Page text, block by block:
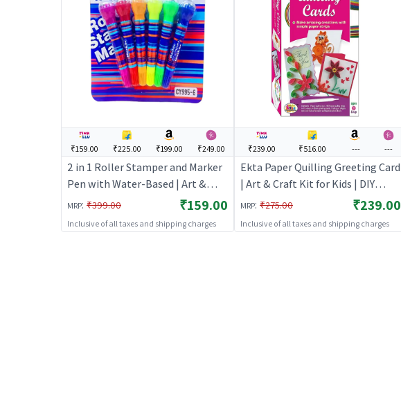
₹159.00 ₹225.00 ₹199.00 ₹249.00
2 in 1 Roller Stamper and Marker
Pen with Water-Based | Art &
Craft Kit for Kids | DIY Creative
Activity Set | Art & Craft
MRP: ₹399.00 ₹159.00
Inclusive of all taxes and shipping charges
₹239.00 ₹516.00 --- ---
Ekta Paper Quilling Greeting Card
| Art & Craft Kit for Kids | DIY
Creative Activity Set | Art & Craft
MRP: ₹275.00 ₹239.00
Inclusive of all taxes and shipping charges